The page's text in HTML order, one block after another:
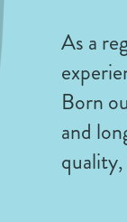
As a
Born
and